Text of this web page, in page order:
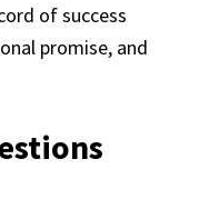
of success
promise, and